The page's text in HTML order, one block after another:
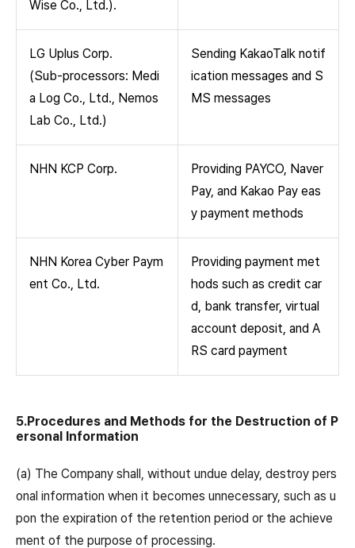
Wise Co., Ltd.).
LG Uplus Corp.
(Sub-processors: Medi
a Log Co., Ltd., Nemos
Lab Co., Ltd.)
Sending KakaoTalk notif
ication messages and S
MS messages
NHN KCP Corp.
Providing PAYCO, Naver
Pay, and Kakao Pay eas
y payment methods
NHN Korea Cyber Paym
ent Co., Ltd.
Providing payment met
hods such as credit car
d, bank transfer, virtual
account deposit, and A
RS card payment
5.Procedures and Methods for the Destruction of P
ersonal Information
(a) The Company shall, without undue delay, destroy pers
onal information when it becomes unnecessary, such as u
pon the expiration of the retention period or the achieve
ment of the purpose of processing.